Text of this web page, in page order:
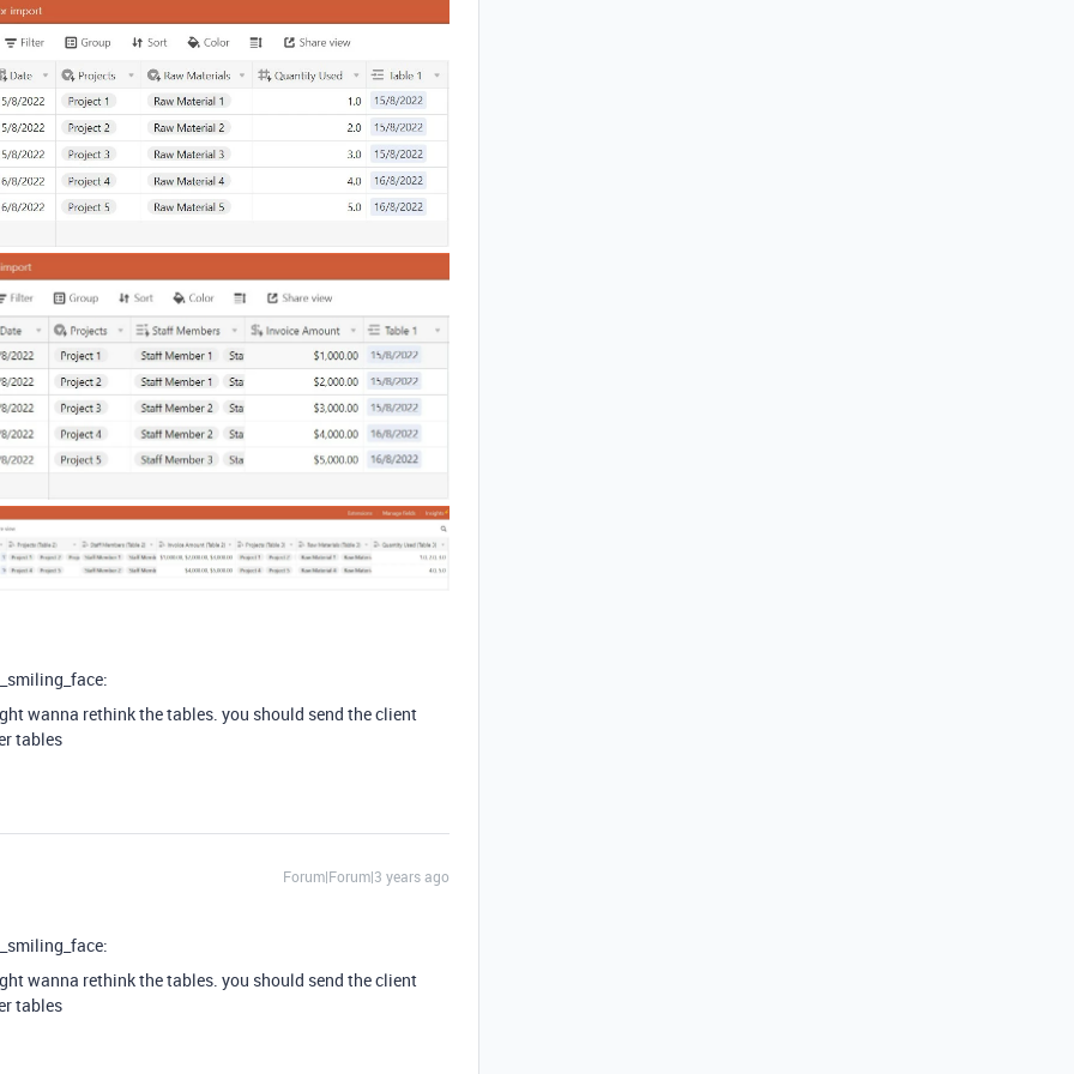
wanna rethink the tables. you should send the client
tables
Forum|Forum|3 years ago
wanna rethink the tables. you should send the client
tables